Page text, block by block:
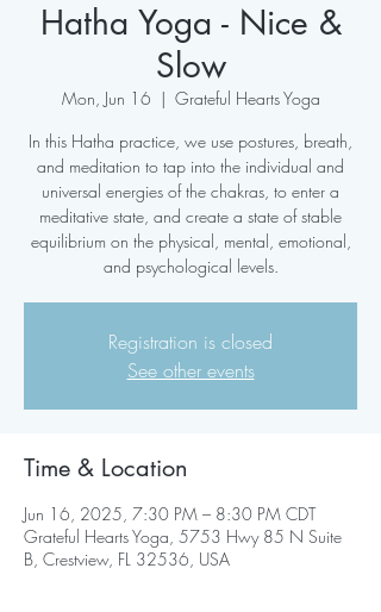
Hatha Yoga - Nice &
Slow
Mon, Jun 16
  |
Grateful Hearts Yoga
In this Hatha practice, we use postures, breath,
and meditation to tap into the individual and
universal energies of the chakras, to enter a
meditative state, and create a state of stable
equilibrium on the physical, mental, emotional,
and psychological levels.
Registration is closed
See other events
Time & Location
Jun 16, 2025, 7:30 PM – 8:30 PM CDT
Grateful Hearts Yoga, 5753 Hwy 85 N Suite
B, Crestview, FL 32536, USA